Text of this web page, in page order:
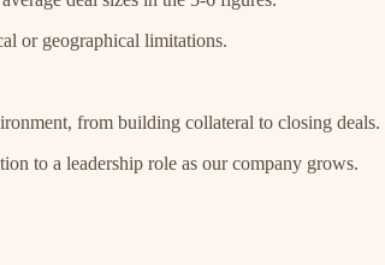
or geographical limitations.
from building collateral to closing deals.
to a leadership role as our company grows.